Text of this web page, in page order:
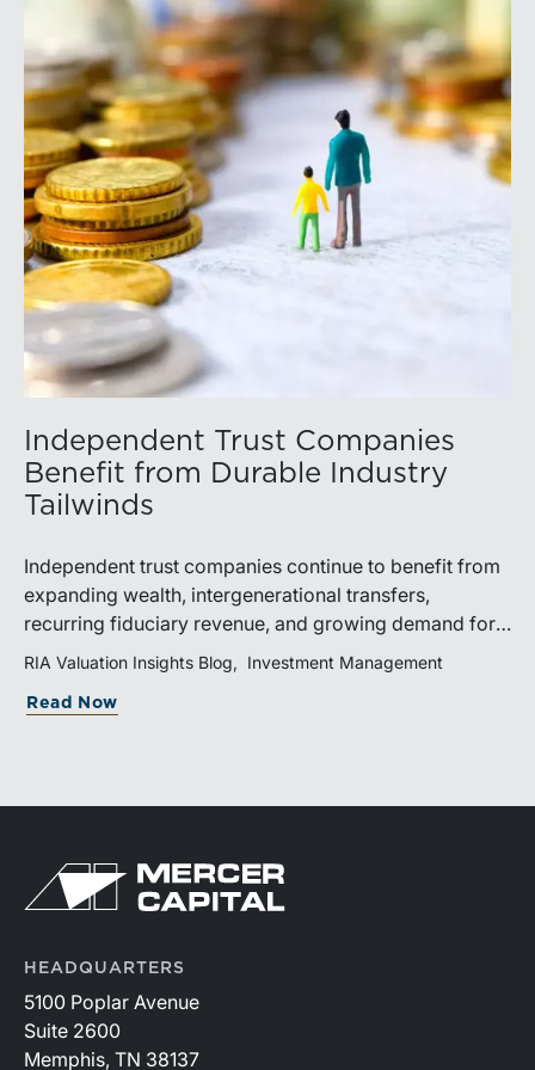
id=a1RWQ00000RcEFJ2A3.
Independent Trust Companies
Benefit from Durable Industry
Tailwinds
Independent trust companies continue to benefit from
expanding wealth, intergenerational transfers,
recurring fiduciary revenue, and growing demand for
sophisticated advisory services. Strategic investments
industry’s long-term growth potential.
RIA Valuation Insights Blog Investment Management
Read Now
HEADQUARTERS
5100 Poplar Avenue
Suite 2600
Memphis, TN 38137